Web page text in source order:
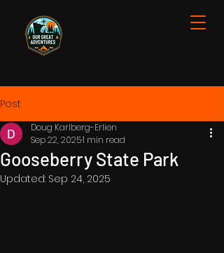
Post
Gooseberry State Park
Doug Karlberg-Erlien
Sep 22, 20251 min read
Updated: Sep 24, 2025